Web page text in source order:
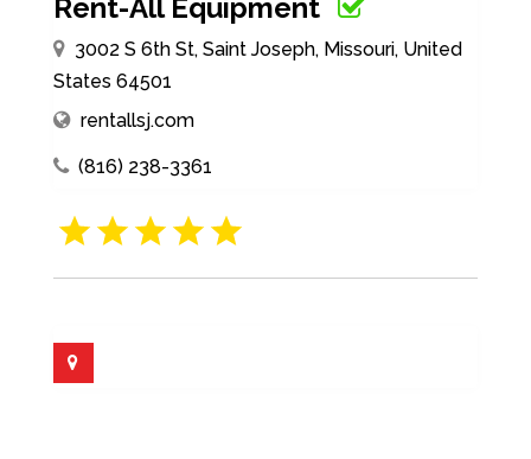
Rent-All Equipment
3002 S 6th St, Saint Joseph, Missouri, United
States 64501
rentallsj.com
(816) 238-3361